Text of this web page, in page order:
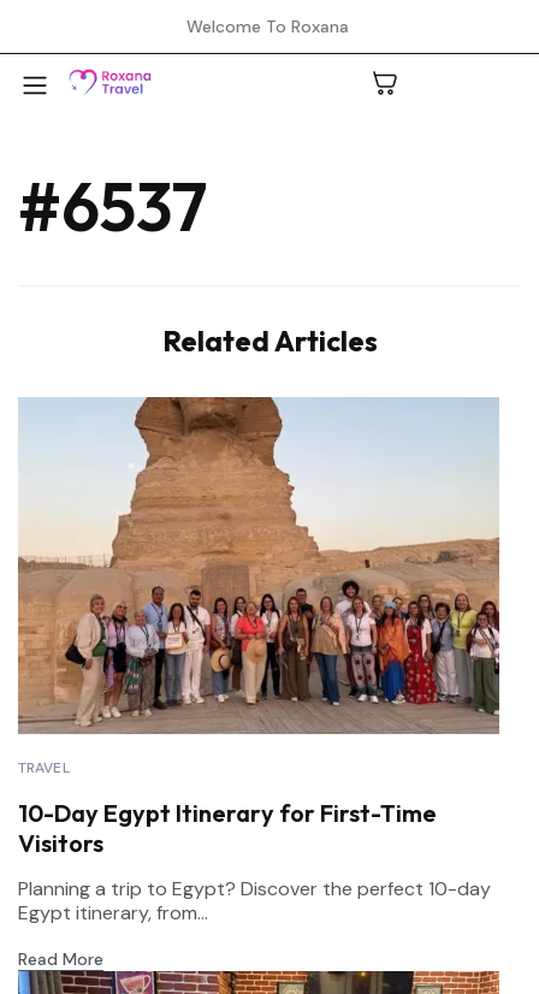
Welcome To Roxana
#6537
Related Articles
TRAVEL
10-Day Egypt Itinerary for First-Time
Visitors
Planning a trip to Egypt? Discover the perfect 10-day
Egypt itinerary, from...
Read More